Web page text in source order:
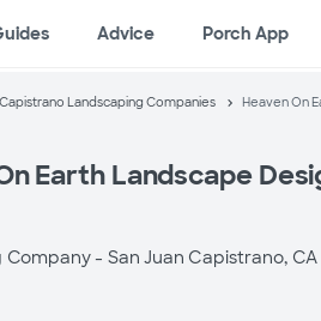
Advice Porch App
Landscaping Companies Heaven On
Earth Landscape
Company - San Juan Capistrano, CA